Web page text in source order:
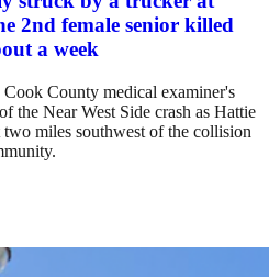
2nd female senior killed
a week
County medical examiner's
the Near West Side crash as Hattie
miles southwest of the collision